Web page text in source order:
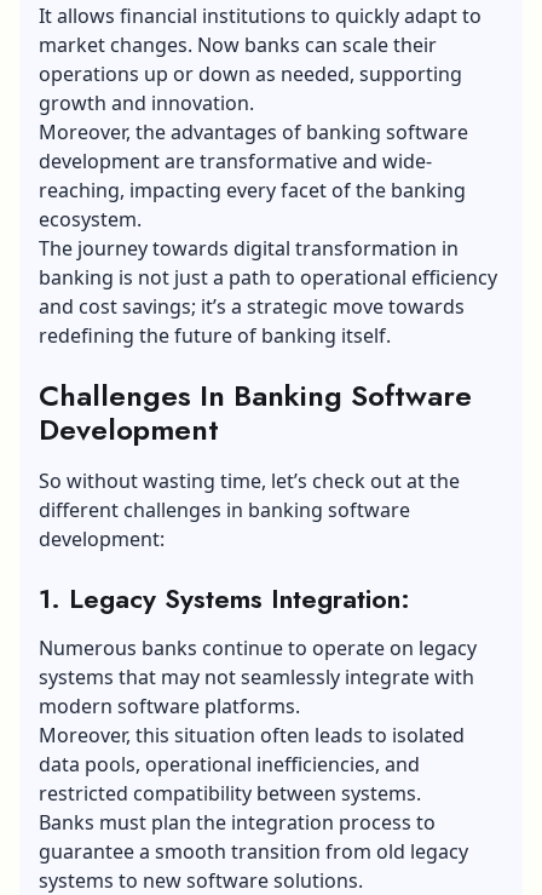
It allows financial institutions to quickly adapt to
market changes. Now banks can scale their
operations up or down as needed, supporting
growth and innovation.
Moreover, the advantages of banking software
development are transformative and wide-
reaching, impacting every facet of the banking
ecosystem.
The journey towards digital transformation in
banking is not just a path to operational efficiency
and cost savings; it’s a strategic move towards
redefining the future of banking itself.
Challenges In Banking Software
Development
So without wasting time, let’s check out at the
different challenges in banking software
development:
1. Legacy Systems Integration:
Numerous banks continue to operate on legacy
systems that may not seamlessly integrate with
modern software platforms.
Moreover, this situation often leads to isolated
data pools, operational inefficiencies, and
restricted compatibility between systems.
Banks must plan the integration process to
guarantee a smooth transition from old legacy
systems to new software solutions.